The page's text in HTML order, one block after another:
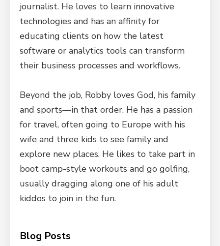
journalist. He loves to learn innovative
technologies and has an affinity for
educating clients on how the latest
software or analytics tools can transform
their business processes and workflows.
Beyond the job, Robby loves God, his family
and sports—in that order. He has a passion
for travel, often going to Europe with his
wife and three kids to see family and
explore new places. He likes to take part in
boot camp-style workouts and go golfing,
usually dragging along one of his adult
kiddos to join in the fun.
Blog Posts